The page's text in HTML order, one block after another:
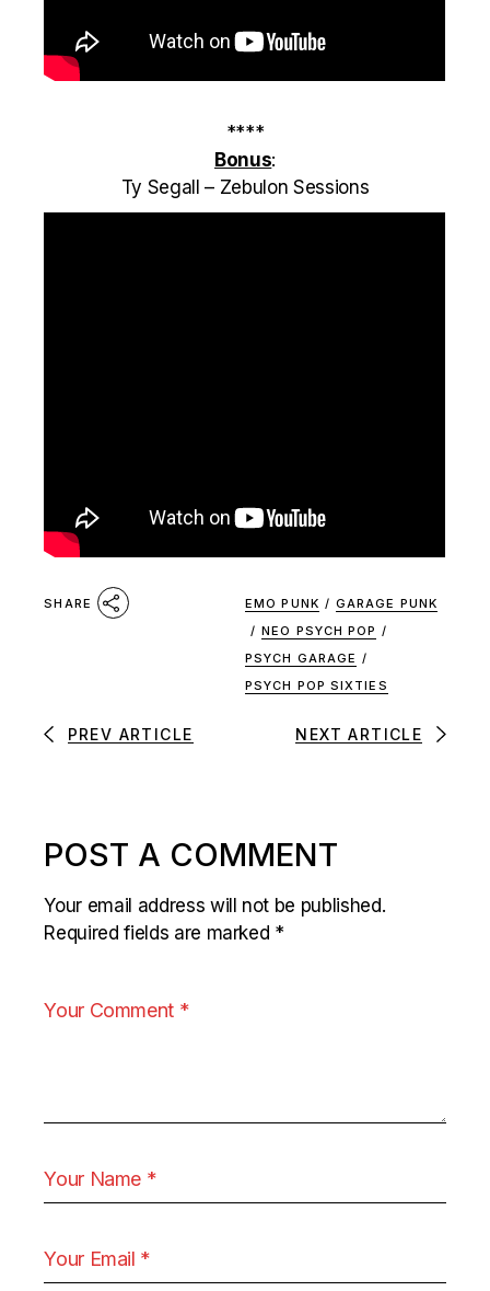
****
Bonus:
Ty Segall – Zebulon Sessions
SHARE EMO PUNK / GARAGE PUNK
/ NEO PSYCH POP /
PSYCH GARAGE /
PSYCH POP SIXTIES
PREV ARTICLE NEXT ARTICLE
POST A COMMENT
Your email address will not be published.
Required fields are marked *